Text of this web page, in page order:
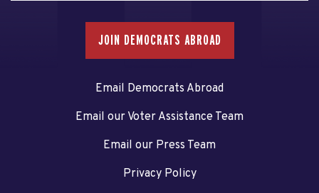
JOIN DEMOCRATS ABROAD
Email Democrats Abroad
Email our Voter Assistance Team
Email our Press Team
Privacy Policy